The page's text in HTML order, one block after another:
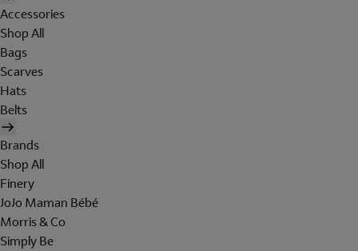
Accessories
Shop All
Bags
Scarves
Hats
Belts
Brands
Shop All
Finery
JoJo Maman Bébé
Morris & Co
Simply Be